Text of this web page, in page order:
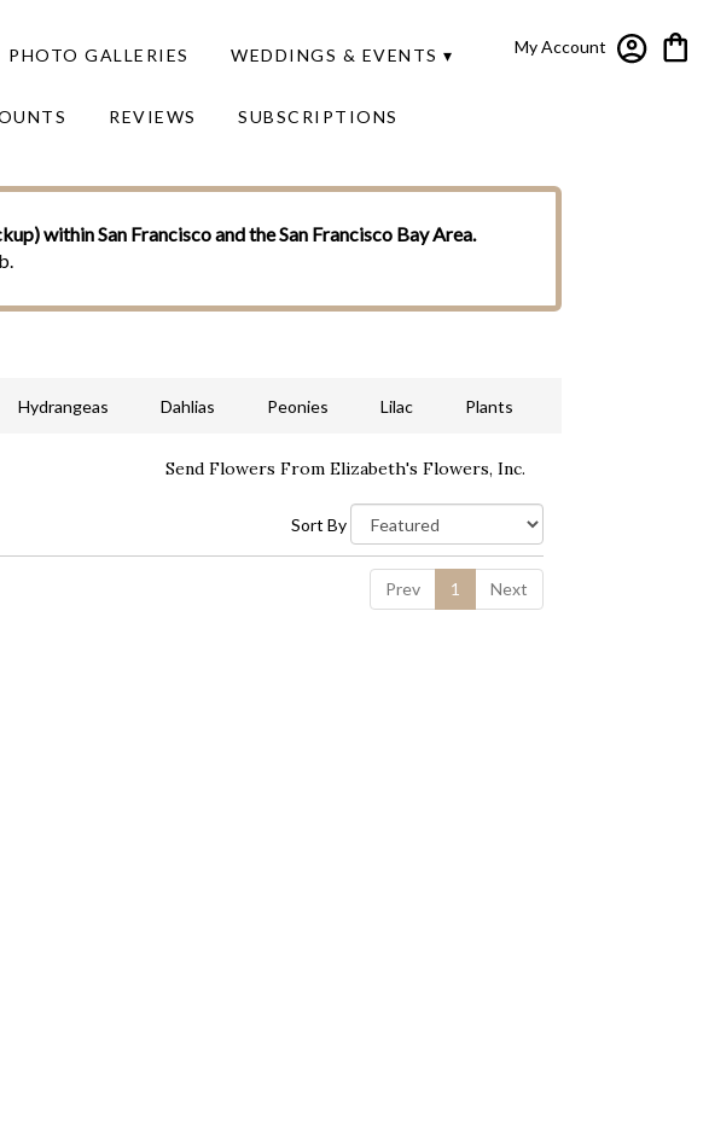
My Account
PHOTO GALLERIES WEDDINGS & EVENTS ▾
REVIEWS SUBSCRIPTIONS
within San Francisco and the San Francisco Bay Area.
Hydrangeas Dahlias Peonies Lilac Plants
Send Flowers From Elizabeth's Flowers, Inc.
Sort By
Prev 1 Next